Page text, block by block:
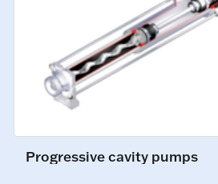
Progressive cavity pumps